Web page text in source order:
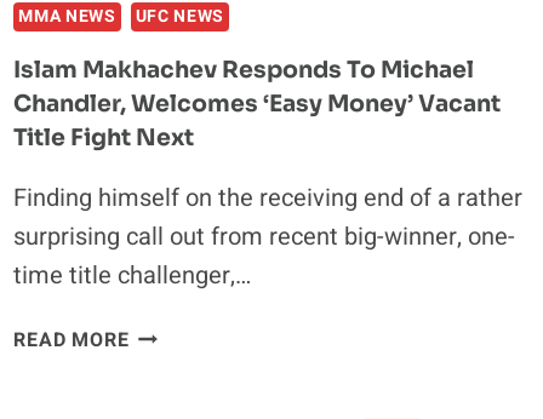
MMA NEWS UFC NEWS
Islam Makhachev Responds To Michael
Chandler, Welcomes ‘Easy Money’ Vacant
Title Fight Next
Finding himself on the receiving end of a rather
surprising call out from recent big-winner, one-
time title challenger,…
READ MOREISLAM